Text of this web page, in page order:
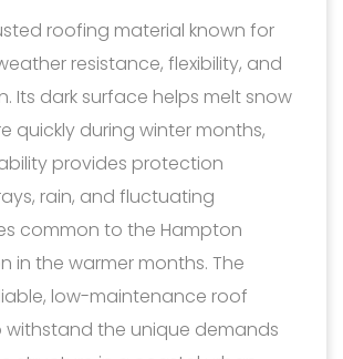
roofing material known for
resistance, flexibility, and
Its dark surface helps melt snow
quickly during winter months,
provides protection
rain, and fluctuating
common to the Hampton
in the warmer months. The
low-maintenance roof
withstand the unique demands